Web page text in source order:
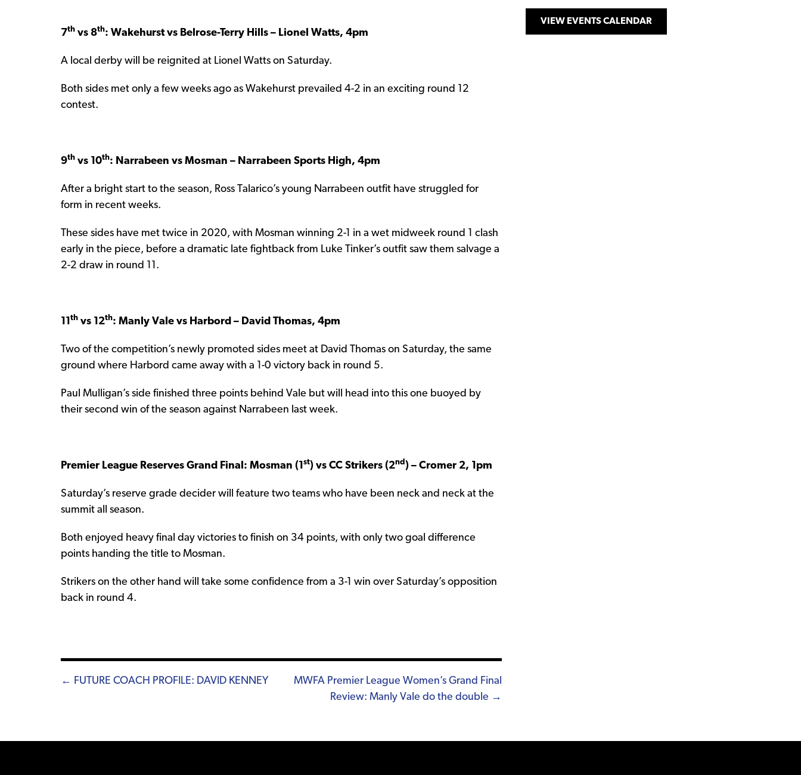
7th vs 8th: Wakehurst vs Belrose-Terry Hills – Lionel Watts, 4pm
A local derby will be reignited at Lionel Watts on Saturday.
Both sides met only a few weeks ago as Wakehurst prevailed 4-2 in an exciting round 12
contest.
9th vs 10th: Narrabeen vs Mosman – Narrabeen Sports High, 4pm
After a bright start to the season, Ross Talarico’s young Narrabeen outfit have struggled for
form in recent weeks.
These sides have met twice in 2020, with Mosman winning 2-1 in a wet midweek round 1 clash
early in the piece, before a dramatic late fightback from Luke Tinker’s outfit saw them salvage a
2-2 draw in round 11.
11 th vs 12th: Manly Vale vs Harbord – David Thomas, 4pm
Two of the competition’s newly promoted sides meet at David Thomas on Saturday, the same
ground where Harbord came away with a 1-0 victory back in round 5.
Paul Mulligan’s side finished three points behind Vale but will head into this one buoyed by
their second win of the season against Narrabeen last week.
Premier League Reserves Grand Final: Mosman (1 st) vs CC Strikers (2nd ) – Cromer 2, 1pm
Saturday’s reserve grade decider will feature two teams who have been neck and neck at the
summit all season.
Both enjoyed heavy final day victories to finish on 34 points, with only two goal difference
points handing the title to Mosman.
Strikers on the other hand will take some confidence from a 3-1 win over Saturday’s opposition
back in round 4.
Posts
← FUTURE COACH PROFILE: DAVID KENNEY
MWFA Premier League Women’s Grand Final
Review: Manly Vale do the double →
VIEW EVENTS CALENDAR